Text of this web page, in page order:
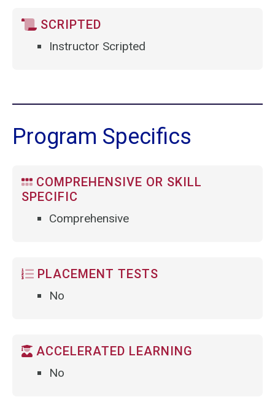
SCRIPTED
Instructor Scripted
Program Specifics
COMPREHENSIVE OR SKILL
SPECIFIC
Comprehensive
PLACEMENT TESTS
No
ACCELERATED LEARNING
No